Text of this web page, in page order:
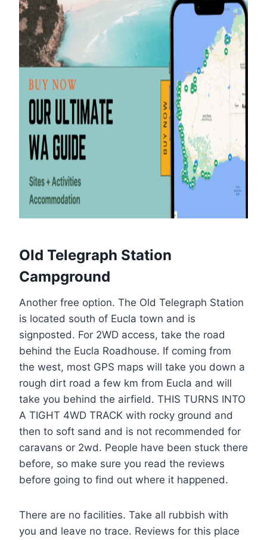
Old Telegraph Station
Campground
Another free option. The Old Telegraph Station
is located south of Eucla town and is
signposted. For 2WD access, take the road
behind the Eucla Roadhouse. If coming from
the west, most GPS maps will take you down a
rough dirt road a few km from Eucla and will
take you behind the airfield. THIS TURNS INTO
A TIGHT 4WD TRACK with rocky ground and
then to soft sand and is not recommended for
caravans or 2wd. People have been stuck there
before, so make sure you read the reviews
before going to find out where it happened.
There are no facilities. Take all rubbish with
you and leave no trace. Reviews for this place